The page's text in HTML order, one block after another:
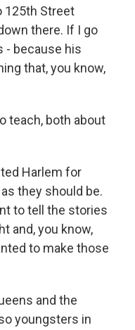
125th Street
there. If I go
- because his
that, you know,
teach, both about
Harlem for
they should be.
to tell the stories
and, you know,
to make those
and the
youngsters in